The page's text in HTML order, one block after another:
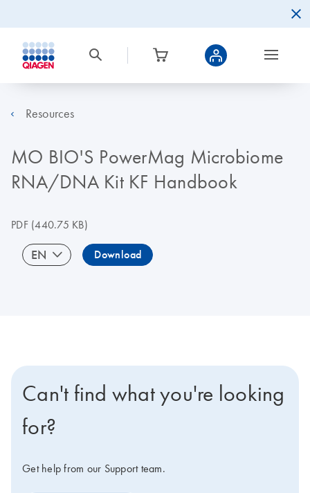
Resources
MO BIO'S PowerMag Microbiome
RNA/DNA Kit KF Handbook
PDF(440.75 KB)
EN Download
Can't find what you're looking
for?
Get help from our Support team.